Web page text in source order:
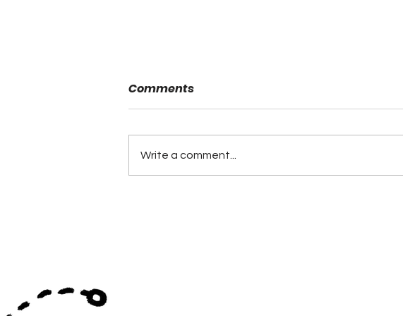
Comments
Write a comment...